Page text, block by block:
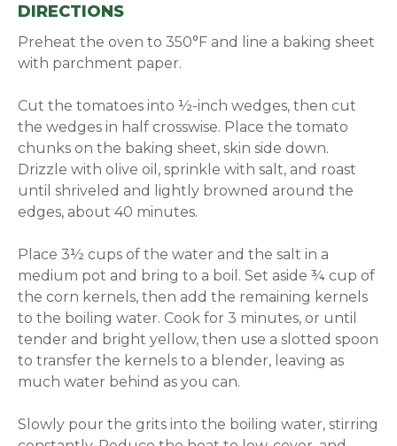
DIRECTIONS
Preheat the oven to 350°F and line a baking sheet
with parchment paper.
Cut the tomatoes into ½-inch wedges, then cut
the wedges in half crosswise. Place the tomato
chunks on the baking sheet, skin side down.
Drizzle with olive oil, sprinkle with salt, and roast
until shriveled and lightly browned around the
edges, about 40 minutes.
Place 3½ cups of the water and the salt in a
medium pot and bring to a boil. Set aside ¾ cup of
the corn kernels, then add the remaining kernels
to the boiling water. Cook for 3 minutes, or until
tender and bright yellow, then use a slotted spoon
to transfer the kernels to a blender, leaving as
much water behind as you can.
Slowly pour the grits into the boiling water, stirring